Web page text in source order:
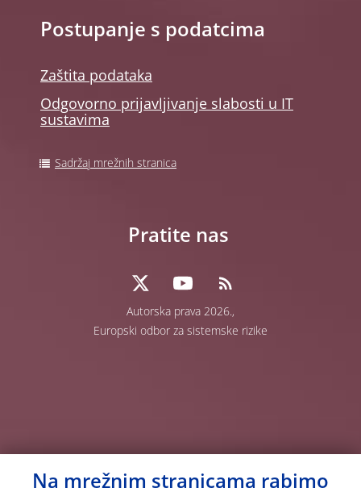
Postupanje s podatcima
Zaštita podataka
Odgovorno prijavljivanje slabosti u IT
sustavima
Sadržaj mrežnih stranica
Autorska prava 2026.,
Europski odbor za sistemske rizike
Pratite nas
Na mrežnim stranicama rabimo